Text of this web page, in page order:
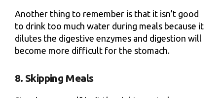
Another thing to remember is that it isn’t good
to drink too much water during meals because it
dilutes the digestive enzymes and digestion will
become more difficult for the stomach.
8. Skipping Meals